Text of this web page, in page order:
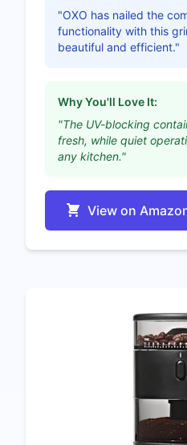
"OXO has nailed the
functionality with this
beautiful and efficient."
Why You'll Love It:
"The UV-blocking
fresh, while quiet
any kitchen."
View on